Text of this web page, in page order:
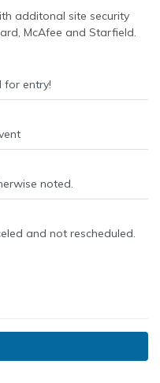
additonal site security
McAfee and Starfield.
for entry!
noted.
and not rescheduled.